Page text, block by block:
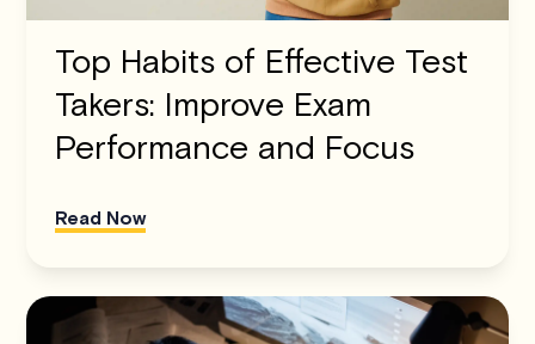
Top Habits of Effective Test
Takers: Improve Exam
Performance and Focus
Read Now